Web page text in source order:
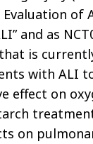
of
and as
is
with ALI
effect on
on